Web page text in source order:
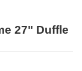
27" Duffle